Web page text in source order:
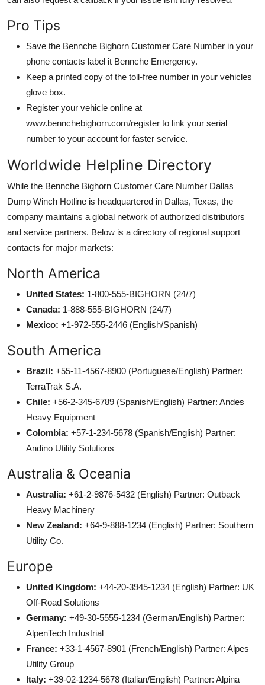
Pro Tips
Save the Bennche Bighorn Customer Care Number in your
phone contacts label it Bennche Emergency.
Keep a printed copy of the toll-free number in your vehicles
glove box.
Register your vehicle online at
www.bennchebighorn.com/register to link your serial
number to your account for faster service.
Worldwide Helpline Directory
While the Bennche Bighorn Customer Care Number Dallas
Dump Winch Hotline is headquartered in Dallas, Texas, the
company maintains a global network of authorized distributors
and service partners. Below is a directory of regional support
contacts for major markets:
North America
United States: 1-800-555-BIGHORN (24/7)
Canada: 1-888-555-BIGHORN (24/7)
Mexico: +1-972-555-2446 (English/Spanish)
South America
Brazil: +55-11-4567-8900 (Portuguese/English) Partner:
TerraTrak S.A.
Chile: +56-2-345-6789 (Spanish/English) Partner: Andes
Heavy Equipment
Colombia: +57-1-234-5678 (Spanish/English) Partner:
Andino Utility Solutions
Australia & Oceania
Australia: +61-2-9876-5432 (English) Partner: Outback
Heavy Machinery
New Zealand: +64-9-888-1234 (English) Partner: Southern
Utility Co.
Europe
United Kingdom: +44-20-3945-1234 (English) Partner: UK
Off-Road Solutions
Germany: +49-30-5555-1234 (German/English) Partner:
AlpenTech Industrial
France: +33-1-4567-8901 (French/English) Partner: Alpes
Utility Group
Italy: +39-02-1234-5678 (Italian/English) Partner: Alpina